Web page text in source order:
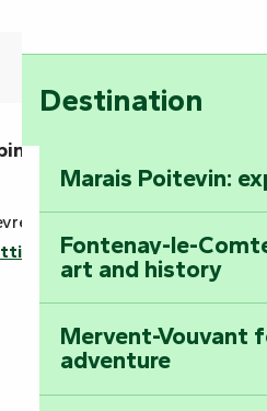
Destination
Marais Poitevin:
Fontenay-le-
art and history
Mervent-Vouvant
adventure
car - Camping Le
85420 Le Mazeau
there